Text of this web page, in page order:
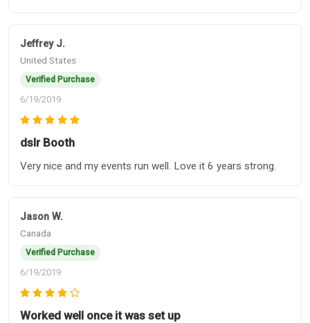
Jeffrey J.
United States
Verified Purchase
6/19/2019
dslr Booth
Very nice and my events run well. Love it 6 years strong.
Jason W.
Canada
Verified Purchase
6/19/2019
Worked well once it was set up